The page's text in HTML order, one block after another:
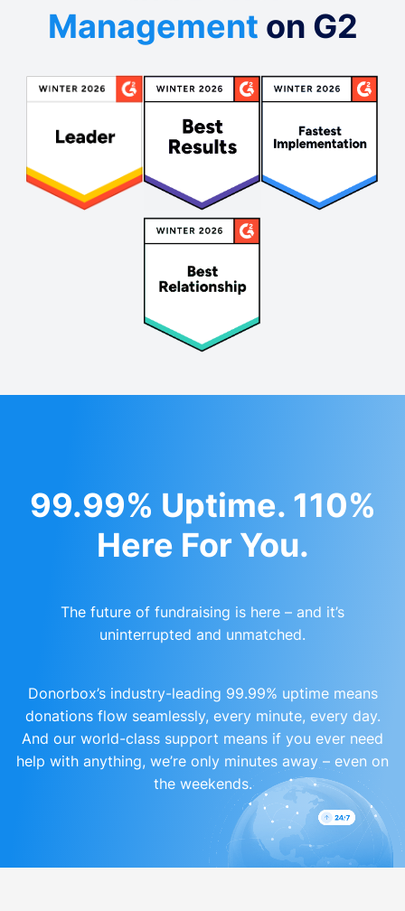
Management on G2
99.99% Uptime. 110%
Here For You.
The future of fundraising is here – and it’s
uninterrupted and unmatched.
Donorbox’s industry-leading 99.99% uptime means
donations flow seamlessly, every minute, every day.
And our world-class support means if you ever need
help with anything, we’re only minutes away – even on
the weekends.